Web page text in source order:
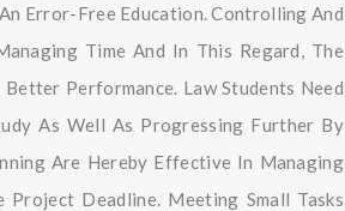
Error-Free Education. Controlling And
Time And In This Regard, The
Performance. Law Students Need
As Well As Progressing Further By
Are Hereby Effective In Managing
Deadline. Meeting Small Tasks